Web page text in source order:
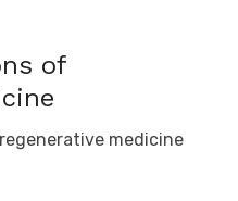
of
medicine